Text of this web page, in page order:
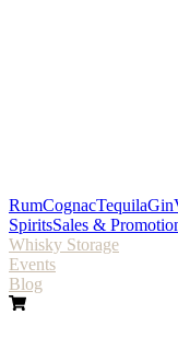
RumCognacTequilaGin
SpiritsSales &
Whisky Storage
Events
Blog